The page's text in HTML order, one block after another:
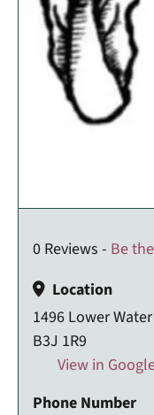
0 Reviews - Be
Location
1496 Lower
B3J 1R9
View in
Phone Number